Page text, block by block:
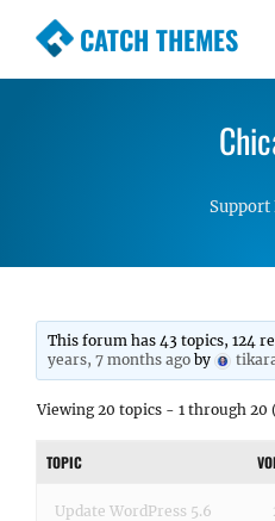
CATCH THEMES
Premium
Simple, Clean and
Support
This forum has 43 topics, 124
years, 7 months ago by
Viewing 20 topics - 1 through 20
TOPIC
Update WordPress 5.6